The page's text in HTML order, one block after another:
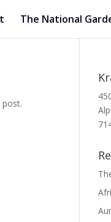
The National